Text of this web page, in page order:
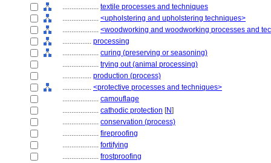
.................... textile processes and techniques
.................... <upholstering and upholstering techniques>
.................... <woodworking and woodworking processes and
................ processing
.................... curing (preserving or seasoning)
.................... trying out (animal processing)
................ production (process)
................ <protective processes and techniques>
.................... camouflage
.................... cathodic protection [N]
.................... conservation (process)
.................... fireproofing
.................... fortifying
.................... frostproofing